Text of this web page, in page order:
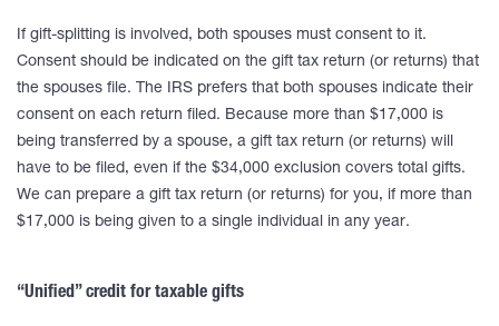
If gift-splitting is involved, both spouses must consent to it.
Consent should be indicated on the gift tax return (or returns) that
the spouses file. The IRS prefers that both spouses indicate their
consent on each return filed. Because more than $17,000 is
being transferred by a spouse, a gift tax return (or returns) will
have to be filed, even if the $34,000 exclusion covers total gifts.
We can prepare a gift tax return (or returns) for you, if more than
$17,000 is being given to a single individual in any year.
“Unified” credit for taxable gifts